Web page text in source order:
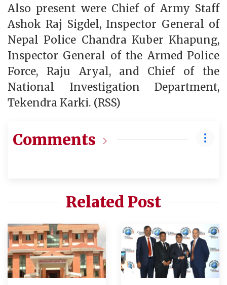
Also present were Chief of Army Staff
Ashok Raj Sigdel, Inspector General of
Nepal Police Chandra Kuber Khapung,
Inspector General of the Armed Police
Force, Raju Aryal, and Chief of the
National Investigation Department,
Tekendra Karki. (RSS)
Comments
Related Post